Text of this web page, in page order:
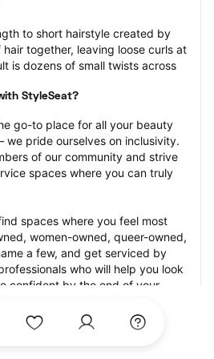
to short hairstyle created by
together, leaving loose curls at
is dozens of small twists across
StyleSeat?
go-to place for all your beauty
pride ourselves on inclusivity.
of our community and strive
spaces where you can truly
spaces where you feel most
women-owned, queer-owned,
a few, and get serviced by
who will help you look
confident by the end of your
feature photos of their work